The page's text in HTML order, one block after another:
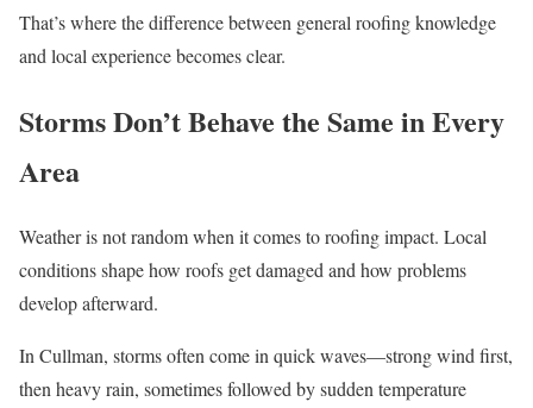
That’s where the difference between general roofing knowledge
and local experience becomes clear.
Storms Don’t Behave the Same in Every
Area
Weather is not random when it comes to roofing impact. Local
conditions shape how roofs get damaged and how problems
develop afterward.
In Cullman, storms often come in quick waves—strong wind first,
then heavy rain, sometimes followed by sudden temperature